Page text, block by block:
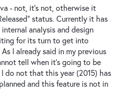
- not, it's not, otherwise it
status. Currently it has
analysis and design
for its turn to get into
I already said in my previous
tell when it's going to be
do not that this year (2015) has
and this feature is not in